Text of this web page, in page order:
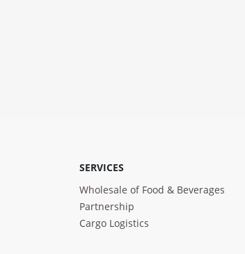
SERVICES
Wholesale of Food & Beverages
Partnership
Cargo Logistics